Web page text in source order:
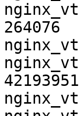
264076
42193951